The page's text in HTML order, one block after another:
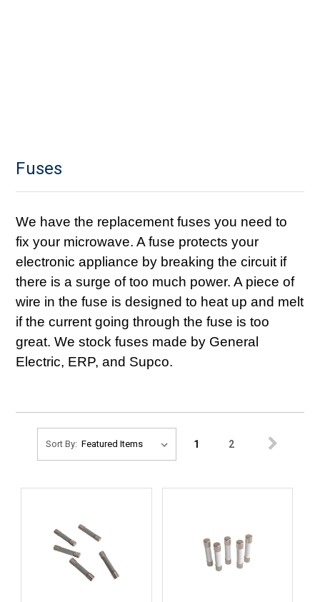
Fuses
We have the replacement fuses you need to
fix your microwave. A fuse protects your
electronic appliance by breaking the circuit if
there is a surge of too much power. A piece of
wire in the fuse is designed to heat up and melt
if the current going through the fuse is too
great. We stock fuses made by General
Electric, ERP, and Supco.
Sort By: 1 2